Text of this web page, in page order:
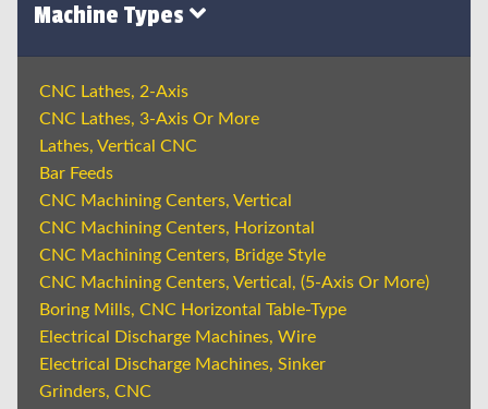
Machine Types
CNC Lathes, 2-Axis
CNC Lathes, 3-Axis Or More
Lathes, Vertical CNC
Bar Feeds
CNC Machining Centers, Vertical
CNC Machining Centers, Horizontal
CNC Machining Centers, Bridge Style
CNC Machining Centers, Vertical, (5-Axis Or More)
Boring Mills, CNC Horizontal Table-Type
Electrical Discharge Machines, Wire
Electrical Discharge Machines, Sinker
Grinders, CNC